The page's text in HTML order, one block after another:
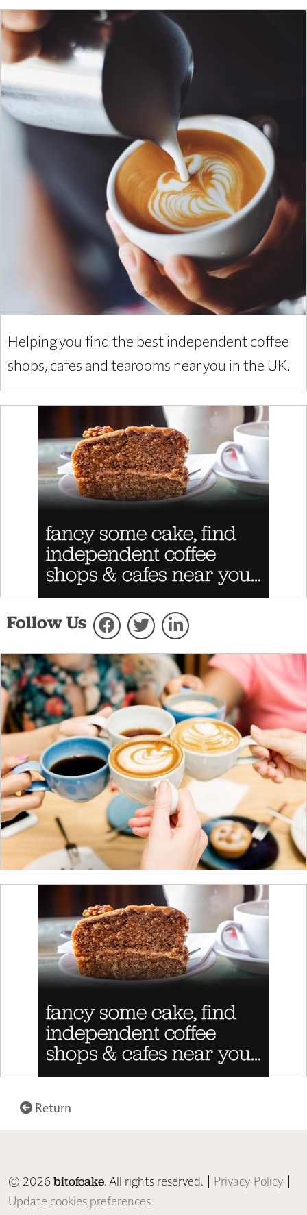
Helping you find the best independent coffee
shops, cafes and tearooms near you in the UK.
Follow Us
Return
© 2026bitofcake. All rights reserved. | Privacy Policy |
Update cookies preferences